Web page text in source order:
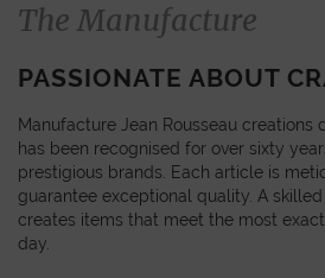
The Manufacture
PASSIONATE ABOUT
Manufacture Jean Rousseau creations
has been recognised for over sixty
prestigious brands. Each article is
guarantee exceptional quality. A
creates items that meet the most
day.